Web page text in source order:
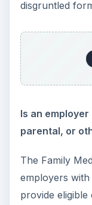
Administration
provide
hazards that
death.
reasonably
However, if an
conditions in
the employee
be legal